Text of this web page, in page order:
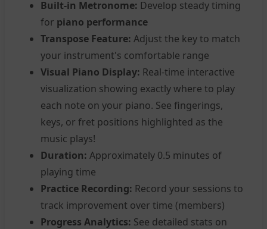
Built-in Metronome: Develop steady timing
for piano performance
Transpose Feature: Adjust the key to match
your instrument's comfortable range
Visual Piano Display: Real-time interactive
visualization showing exactly where to play
each note on your piano. See fingerings,
keys, or fret positions highlighted as the
music plays!
Duration: Approximately 0.5 minutes of
playing time
Practice Recording: Record your sessions to
track improvement over time (members)
Progress Analytics: See detailed stats on